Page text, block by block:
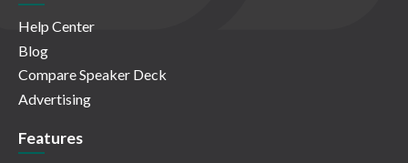
Help Center
Blog
Compare Speaker Deck
Advertising
Features